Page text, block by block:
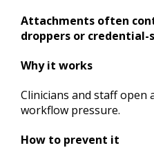
Attachments often
droppers or
Why it works
Clinicians and staff open
workflow pressure.
How to prevent it